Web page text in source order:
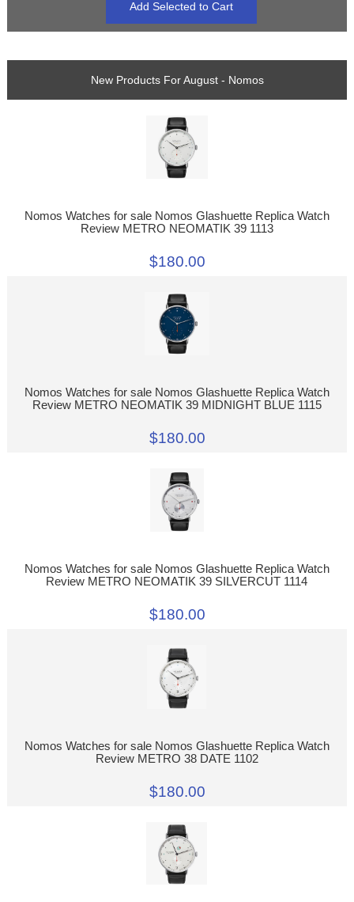
New Products For August - Nomos
Nomos Watches for sale Nomos Glashuette Replica Watch
Review METRO NEOMATIK 39 1113
$180.00
Nomos Watches for sale Nomos Glashuette Replica Watch
Review METRO NEOMATIK 39 MIDNIGHT BLUE 1115
$180.00
Nomos Watches for sale Nomos Glashuette Replica Watch
Review METRO NEOMATIK 39 SILVERCUT 1114
$180.00
Nomos Watches for sale Nomos Glashuette Replica Watch
Review METRO 38 DATE 1102
$180.00